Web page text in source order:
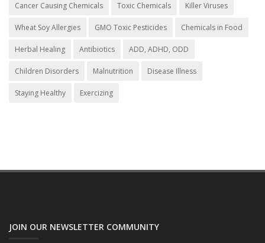
Cancer Causing Chemicals Toxic Chemicals Killer Viruses
Wheat Soy Allergies GMO Toxic Pesticides Chemicals in Food
Herbal Healing Antibiotics ADD, ADHD, ODD
Children Disorders Malnutrition Disease Illness
Staying Healthy Exercizing
JOIN OUR NEWSLETTER COMMUNITY